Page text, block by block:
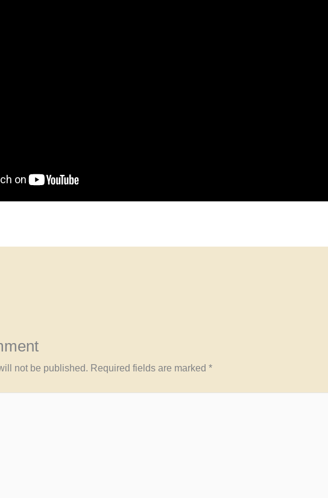
not be published. Required fields are marked *